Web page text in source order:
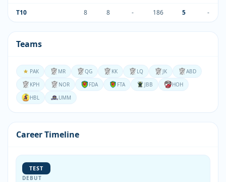
T10 8 8 - 186 5 -
Teams
PAK MR QG KK LQ JK
ABD
KPH
NOR FDA FTA JBB
HOH
HBL
UMM
Career Timeline
TEST
DEBUT